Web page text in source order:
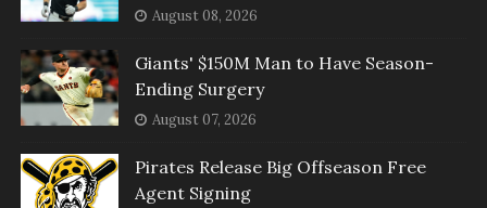
August 08, 2026
Giants' $150M Man to Have Season-
Ending Surgery
August 07, 2026
Pirates Release Big Offseason Free
Agent Signing